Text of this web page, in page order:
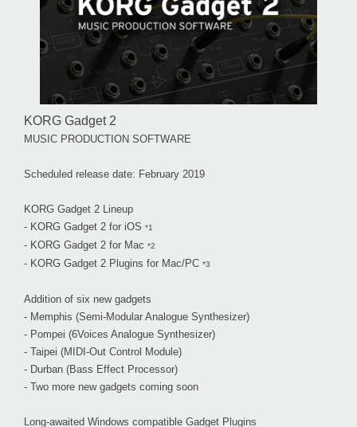
KORG Gadget 2
MUSIC PRODUCTION SOFTWARE
Scheduled release date: February 2019
KORG Gadget 2 Lineup
- KORG Gadget 2 for iOS *1
- KORG Gadget 2 for Mac *2
- KORG Gadget 2 Plugins for Mac/PC *3
Addition of six new gadgets
- Memphis (Semi-Modular Analogue Synthesizer)
- Pompei (6Voices Analogue Synthesizer)
- Taipei (MIDI-Out Control Module)
- Durban (Bass Effect Processor)
- Two more new gadgets coming soon
Long-awaited Windows compatible Gadget Plugins